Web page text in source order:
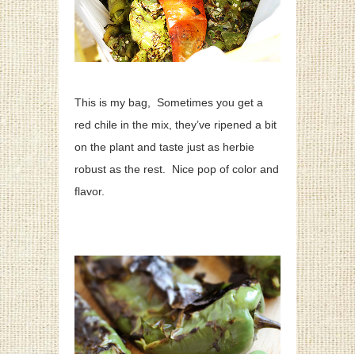
This is my bag, Sometimes you get a
red chile in the mix, they’ve ripened a bit
on the plant and taste just as herbie
robust as the rest. Nice pop of color and
flavor.